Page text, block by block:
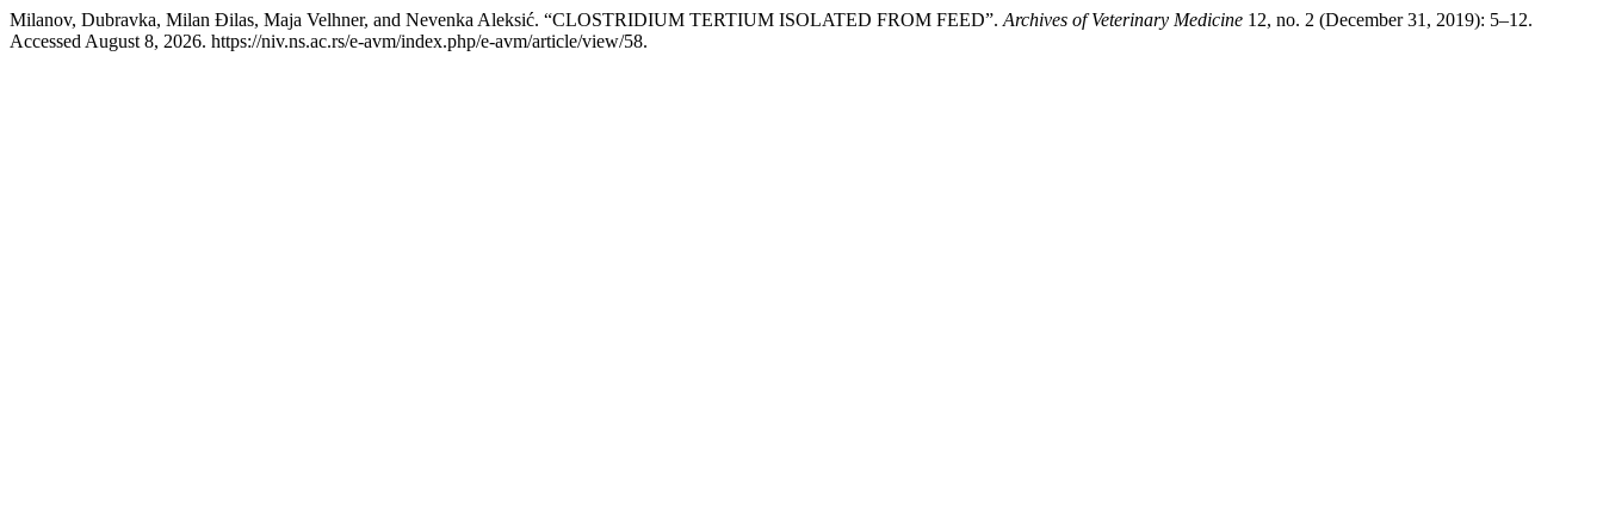
Milanov, Dubravka, Milan Đilas, Maja Velhner, and Nevenka Aleksić. “CLOSTRIDIUM TERTIUM ISOLATED FROM FEED”. Archives of Veterinary Medicine 12, no. 2 (December 31, 2019): 5–12.
Accessed August 8, 2026. https://niv.ns.ac.rs/e-avm/index.php/e-avm/article/view/58.